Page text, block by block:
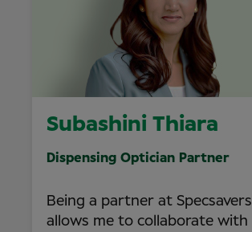
Subashini Thiara
Dispensing Optician Partner
Being a partner at Specsavers
allows me to collaborate with